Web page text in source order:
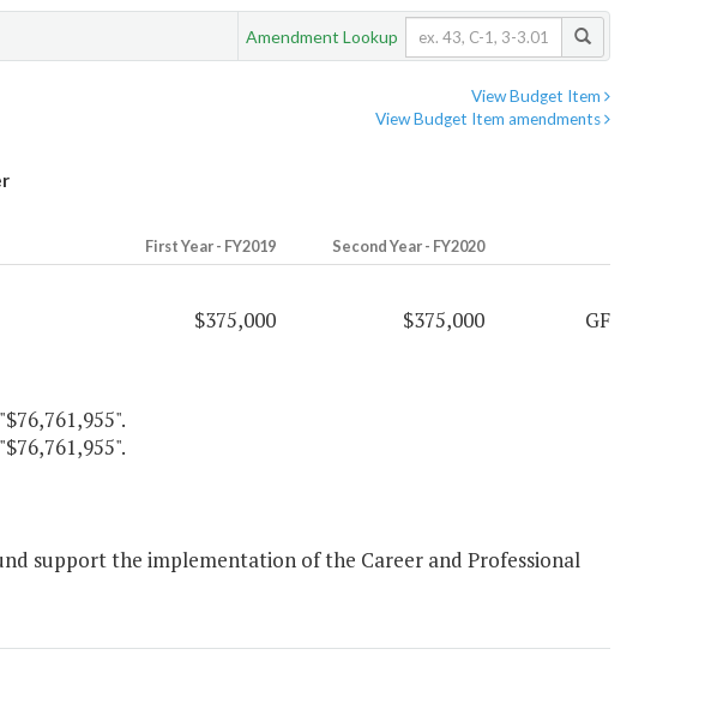
Amendment Lookup
View Budget Item
View Budget Item amendments
First Year - FY2019 Second Year - FY2020
$375,000 $375,000 GF
support the implementation of the Career and Professional